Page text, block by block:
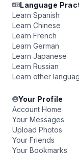
Language
Learn Spanish
Learn Chinese
Learn French
Learn German
Learn Japanese
Learn Russian
Learn other
Your Profile
Account Home
Your Messages
Upload Photos
Your Friends
Your Bookmarks